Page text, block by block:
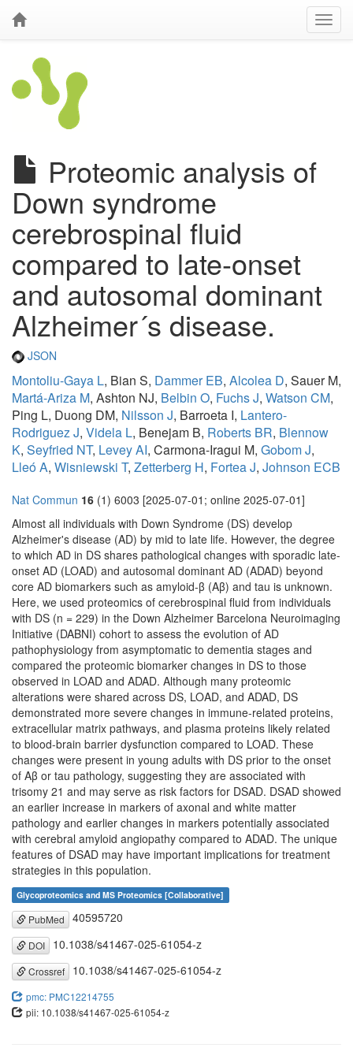
Proteomic analysis of
Down syndrome
cerebrospinal fluid
compared to late-onset
and autosomal dominant
Alzheimer´s disease.
JSON
Montoliu-Gaya L, Bian S, Dammer EB, Alcolea D, Sauer M,
Martá-Ariza M, Ashton NJ, Belbin O, Fuchs J, Watson CM,
Ping L, Duong DM, Nilsson J, Barroeta I, Lantero-
Rodriguez J, Videla L, Benejam B, Roberts BR, Blennow
K, Seyfried NT, Levey AI, Carmona-Iragui M, Gobom J,
Lleó A, Wisniewski T, Zetterberg H, Fortea J, Johnson ECB
Nat Commun 16 (1) 6003 [2025-07-01; online 2025-07-01]
Almost all individuals with Down Syndrome (DS) develop
Alzheimer's disease (AD) by mid to late life. However, the degree
to which AD in DS shares pathological changes with sporadic late-
onset AD (LOAD) and autosomal dominant AD (ADAD) beyond
core AD biomarkers such as amyloid-β (Aβ) and tau is unknown.
Here, we used proteomics of cerebrospinal fluid from individuals
with DS (n = 229) in the Down Alzheimer Barcelona Neuroimaging
Initiative (DABNI) cohort to assess the evolution of AD
pathophysiology from asymptomatic to dementia stages and
compared the proteomic biomarker changes in DS to those
observed in LOAD and ADAD. Although many proteomic
alterations were shared across DS, LOAD, and ADAD, DS
demonstrated more severe changes in immune-related proteins,
extracellular matrix pathways, and plasma proteins likely related
to blood-brain barrier dysfunction compared to LOAD. These
changes were present in young adults with DS prior to the onset
of Aβ or tau pathology, suggesting they are associated with
trisomy 21 and may serve as risk factors for DSAD. DSAD showed
an earlier increase in markers of axonal and white matter
pathology and earlier changes in markers potentially associated
with cerebral amyloid angiopathy compared to ADAD. The unique
features of DSAD may have important implications for treatment
strategies in this population.
Glycoproteomics and MS Proteomics [Collaborative]
PubMed 40595720
DOI 10.1038/s41467-025-61054-z
Crossref 10.1038/s41467-025-61054-z
pmc: PMC12214755
pii: 10.1038/s41467-025-61054-z